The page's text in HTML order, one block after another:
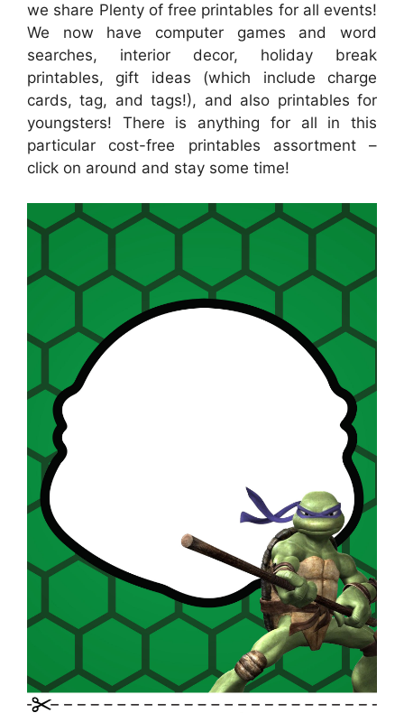
we share Plenty of free printables for all events!
We now have computer games and word
searches, interior decor, holiday break
printables, gift ideas (which include charge
cards, tag, and tags!), and also printables for
youngsters! There is anything for all in this
particular cost-free printables assortment –
click on around and stay some time!